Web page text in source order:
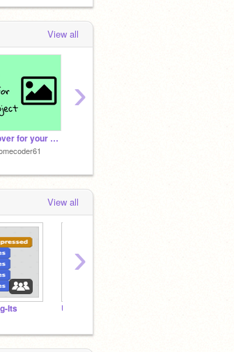
View all
Make a Cover for your project!
›
View all
Its Unit 2 Debug It!
›